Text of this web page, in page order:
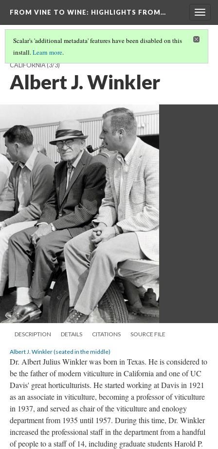
FROM VINE TO WINE: HIGHLIGHTS FROM…
Scalar's 'additional metadata' features have been disabled on this
install.Learn more.
THE BIRTH OF VITICULTURE AND ENOLOGY AT THE UNIVERSITY OF
CALIFORNIA(3/3)
Albert J. Winkler
DESCRIPTION DETAILS CITATIONS SOURCE FILE
Albert J. Winkler (seated in the middle)
Dr. Albert Julius Winkler was born in Texas. He is considered to
be the father of modern viticulture in California and one of UC
Davis' great horticulturists. He started working at Davis in 1921
as an associate in viticulture, becoming a professor of viticulture
in 1937, and served as chair of the viticulture and enology
department from 1935 until 1957. During this time, Dr. Winkler
increased the professional staff in the department from a handful
of people to a staff of 14, including graduate students Harold P.